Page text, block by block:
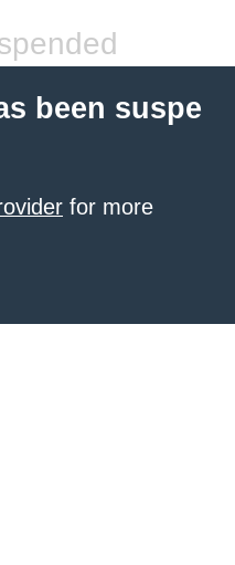
been suspe
for more